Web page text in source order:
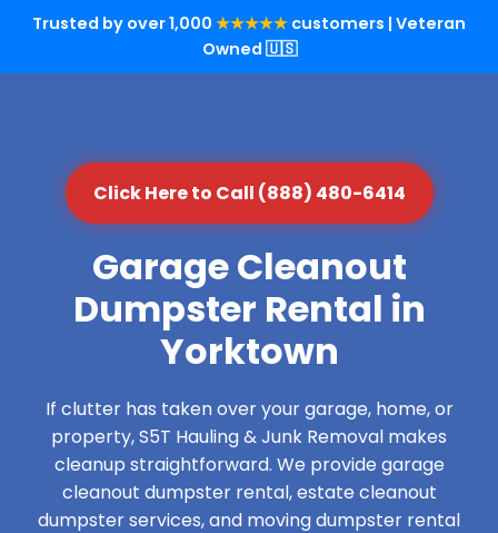
Trusted by over 1,000 ★★★★★ customers | Veteran
Owned 🇺🇸
Click Here to Call (888) 480-6414
Garage Cleanout
Dumpster Rental in
Yorktown
If clutter has taken over your garage, home, or
property, S5T Hauling & Junk Removal makes
cleanup straightforward. We provide garage
cleanout dumpster rental, estate cleanout
dumpster services, and moving dumpster rental